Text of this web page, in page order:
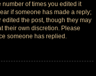
of times you edited it
if someone has made a reply;
the post, though they may
their own discretion. Please
someone has replied.